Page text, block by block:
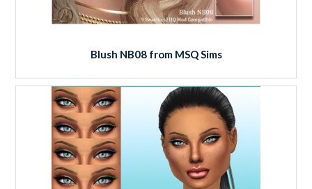
Blush NB08 from MSQ Sims